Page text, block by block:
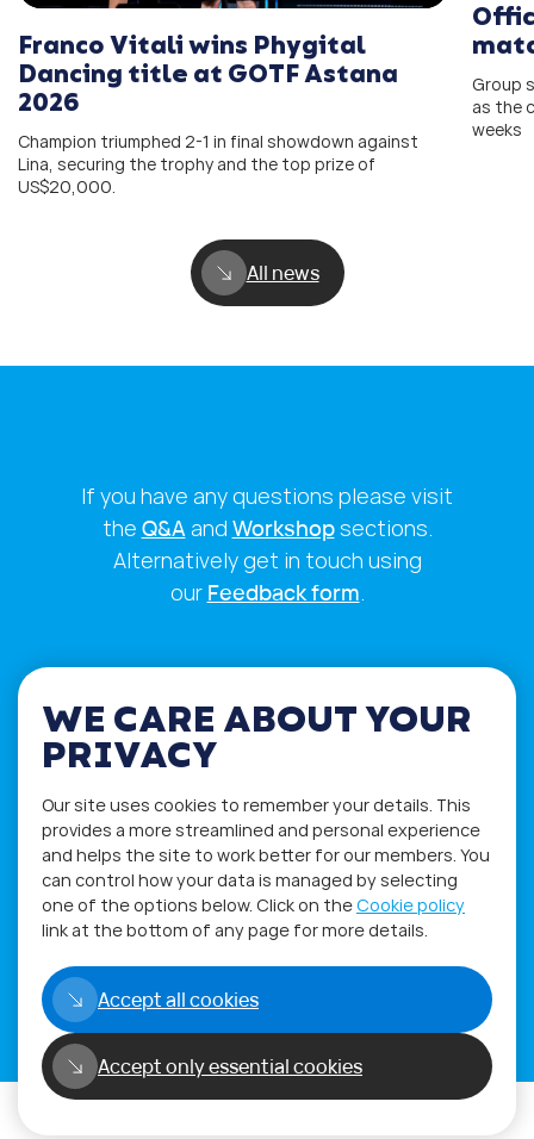
Franco Vitali wins Phygital
Dancing title at GOTF Astana
2026
Champion triumphed 2-1 in final showdown against
Lina, securing the trophy and the top prize of
US$20,000.
Group
as the
weeks
All news
If you have any questions please visit
the Q&Aand Workshopsections.
Alternatively get in touch using
our Feedback form.
Copyright©2026
WORLD PHYGITAL COMMUNITY
Privacy Policy Terms of Use
WE CARE ABOUT YOUR
PRIVACY
Our site uses cookies to remember your details. This
provides a more streamlined and personal experience
and helps the site to work better for our members. You
can control how your data is managed by selecting
one of the options below. Click on theCookie policy
link at the bottom of any page for more details.
Accept all cookies
Accept only essential cookies